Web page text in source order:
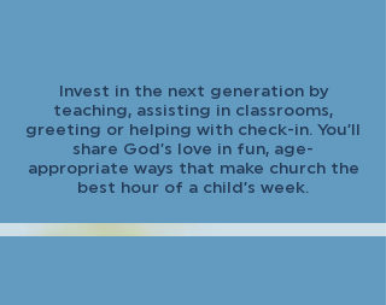
Invest in the next generation by
teaching, assisting in classrooms,
greeting or helping with check-in. You’ll
share God’s love in fun, age-
appropriate ways that make church the
best hour of a child’s week.